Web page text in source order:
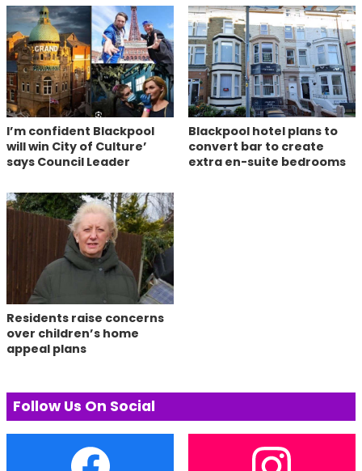
I’m confident Blackpool
will win City of Culture’
says Council Leader
Blackpool hotel plans to
convert bar to create
extra en-suite bedrooms
Residents raise concerns
over children’s home
appeal plans
Follow Us On Social